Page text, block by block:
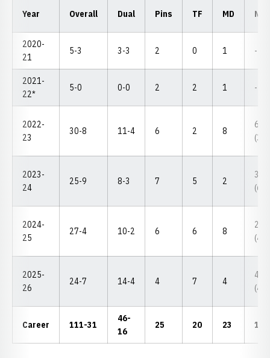
Year Overall Dual Pins TF MD
2020-
21
5-3 3-3 2 0 1 --
2021-
22*
5-0 0-0 2 2 1 --
2022-
23
30-8 11-4 6 2 8
6th
(3-
2023-
24
25-9 8-3 7 5 2
3rd
(6-
2024-
25
27-4 10-2 6 6 8
2nd
(4-
2025-
26
24-7 14-4 4 7 4
4th
(4-
Career 111-31
46-
16
25 20 23 17-